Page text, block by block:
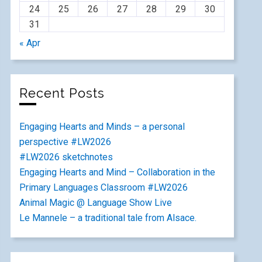
24 25 26 27 28 29
30
31
« Apr
Recent Posts
Engaging Hearts and Minds – a personal
perspective #LW2026
#LW2026 sketchnotes
Engaging Hearts and Mind – Collaboration in the
Primary Languages Classroom #LW2026
Animal Magic @ Language Show Live
Le Mannele – a traditional tale from Alsace.